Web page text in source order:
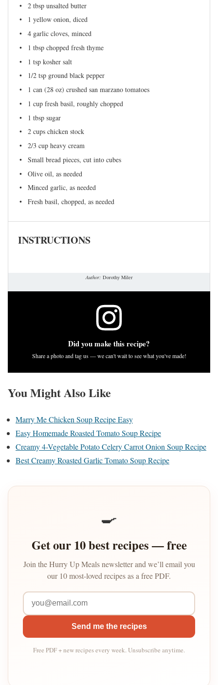
2 tbsp unsalted butter
1 yellow onion, diced
4 garlic cloves, minced
1 tbsp chopped fresh thyme
1 tsp kosher salt
1/2 tsp ground black pepper
1 can (28 oz) crushed san marzano tomatoes
1 cup fresh basil, roughly chopped
1 tbsp sugar
2 cups chicken stock
2/3 cup heavy cream
Small bread pieces, cut into cubes
Olive oil, as needed
Minced garlic, as needed
Fresh basil, chopped, as needed
INSTRUCTIONS
Author: Dorothy Miler
Did you make this recipe?
Share a photo and tag us — we can't wait to see what you've made!
You Might Also Like
Marry Me Chicken Soup Recipe Easy
Easy Homemade Roasted Tomato Soup Recipe
Creamy 4-Vegetable Potato Celery Carrot Onion Soup Recipe
Best Creamy Roasted Garlic Tomato Soup Recipe
🍳
Get our 10 best recipes — free
Join the Hurry Up Meals newsletter and we’ll email you
our 10 most-loved recipes as a free PDF.
Send me the recipes
Free PDF + new recipes every week. Unsubscribe anytime.